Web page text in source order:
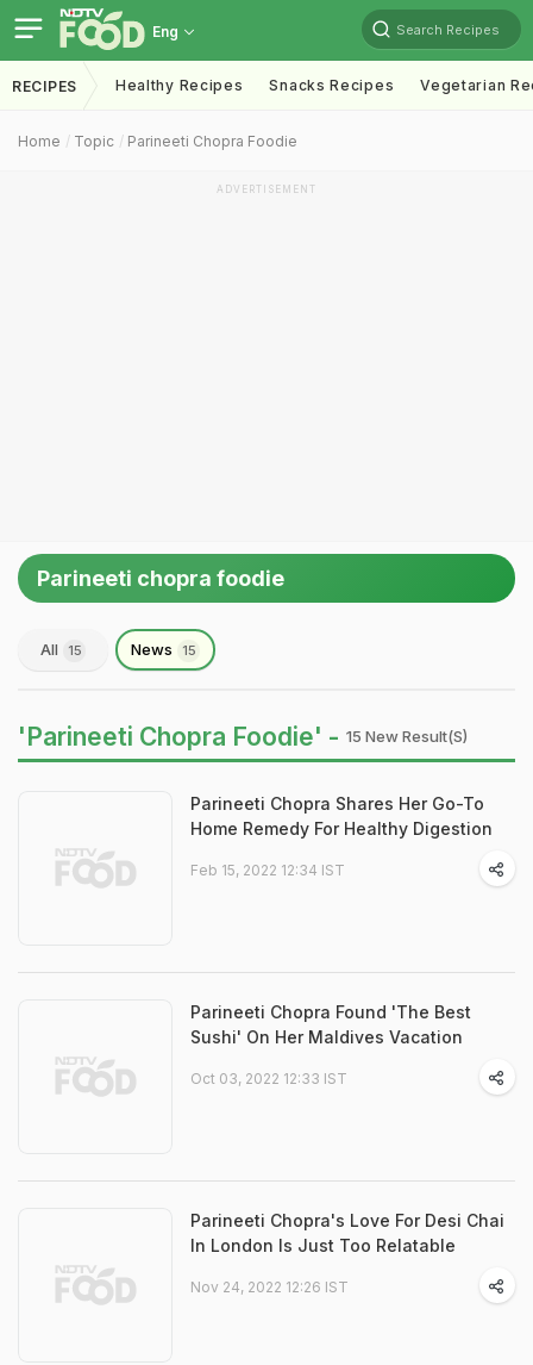
Eng Search Recipes
RECIPES Healthy Recipes Snacks Recipes Vegetarian
Home Topic Parineeti Chopra Foodie
ADVERTISEMENT
Parineeti chopra foodie
All 15 News 15
'Parineeti Chopra Foodie' - 15 New Result(s)
Parineeti Chopra Shares Her Go-To
Home Remedy For Healthy Digestion
Feb 15, 2022 12:34 IST
Parineeti Chopra Found 'The Best
Sushi' On Her Maldives Vacation
Oct 03, 2022 12:33 IST
Parineeti Chopra's Love For Desi Chai
In London Is Just Too Relatable
Nov 24, 2022 12:26 IST